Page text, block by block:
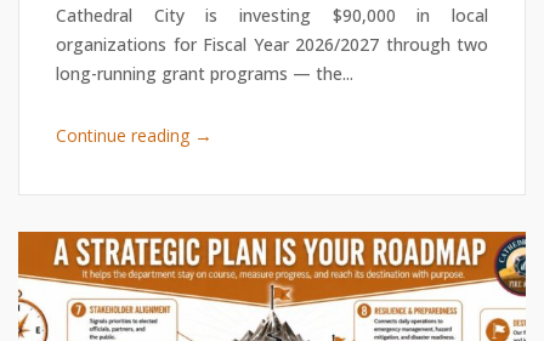
Cathedral City is investing $90,000 in local
organizations for Fiscal Year 2026/2027 through two
long-running grant programs — the...
Continue reading →